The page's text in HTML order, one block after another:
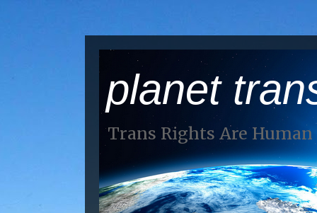
planet
Trans Rights Are